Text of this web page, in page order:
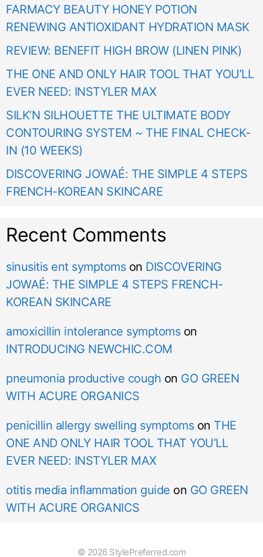
FARMACY BEAUTY HONEY POTION
RENEWING ANTIOXIDANT HYDRATION MASK
REVIEW: BENEFIT HIGH BROW (LINEN PINK)
THE ONE AND ONLY HAIR TOOL THAT YOU’LL
EVER NEED: INSTYLER MAX
SILK’N SILHOUETTE THE ULTIMATE BODY
CONTOURING SYSTEM ~ THE FINAL CHECK-
IN (10 WEEKS)
DISCOVERING JOWAÉ: THE SIMPLE 4 STEPS
FRENCH-KOREAN SKINCARE
Recent Comments
sinusitis ent symptomson DISCOVERING
JOWAÉ: THE SIMPLE 4 STEPS FRENCH-
KOREAN SKINCARE
amoxicillin intolerance symptomson
INTRODUCING NEWCHIC.COM
pneumonia productive cough on GO GREEN
WITH ACURE ORGANICS
penicillin allergy swelling symptomson THE
ONE AND ONLY HAIR TOOL THAT YOU’LL
EVER NEED: INSTYLER MAX
otitis media inflammation guide on GO GREEN
WITH ACURE ORGANICS
© 2026 StylePreferred.com